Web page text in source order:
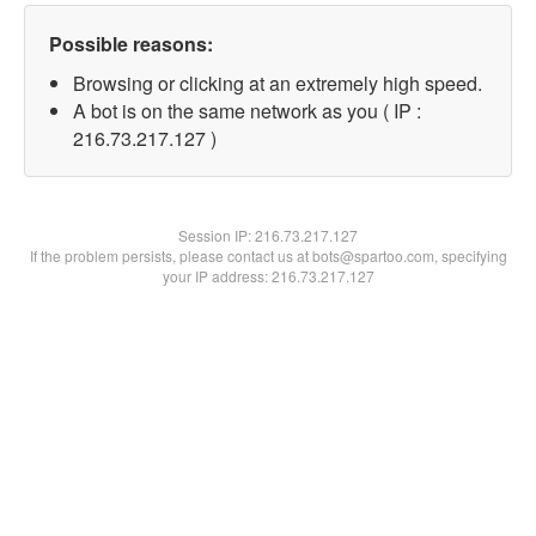
Possible reasons:
Browsing or clicking at an extremely high speed.
A bot is on the same network as you ( IP :
216.73.217.127 )
Session IP:216.73.217.127
If the problem persists, please contact us at bots@spartoo.com, specifying
your IP address: 216.73.217.127